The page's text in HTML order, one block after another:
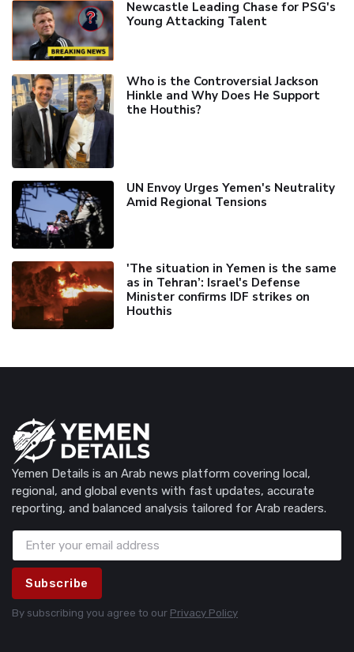
Newcastle Leading Chase for PSG's
Young Attacking Talent
Who is the Controversial Jackson
Hinkle and Why Does He Support
the Houthis?
UN Envoy Urges Yemen's Neutrality
Amid Regional Tensions
'The situation in Yemen is the same
as in Tehran’: Israel's Defense
Minister confirms IDF strikes on
Houthis
Yemen Details is an Arab news platform covering local,
regional, and global events with fast updates, accurate
reporting, and balanced analysis tailored for Arab readers.
Subscribe
By subscribing you agree to our Privacy Policy